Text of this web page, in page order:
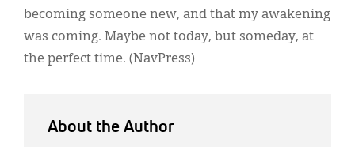
becoming someone new, and that my awakening
was coming. Maybe not today, but someday, at
the perfect time. (NavPress)
About the Author